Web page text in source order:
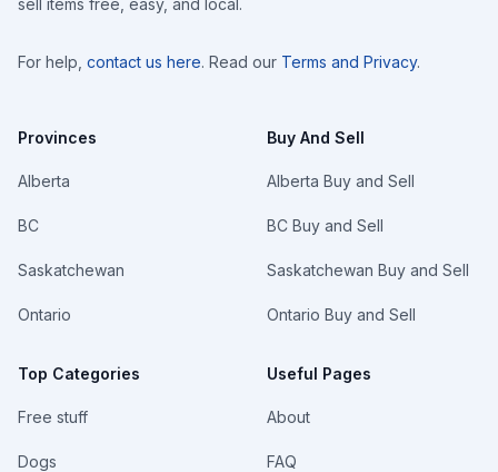
sell items free, easy, and local.
For help, contact us here. Read our Terms and Privacy.
Provinces
Alberta
BC
Saskatchewan
Ontario
Top Categories
Free stuff
Dogs
Buy And Sell
Alberta Buy and Sell
BC Buy and Sell
Saskatchewan Buy and Sell
Ontario Buy and Sell
Useful Pages
About
FAQ